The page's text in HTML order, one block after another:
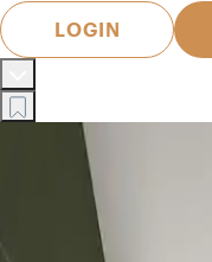
LOGIN